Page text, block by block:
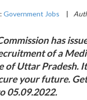
Government Jobs |
has
of a
of Uttar Pradesh.
your future.
05.09.2022.